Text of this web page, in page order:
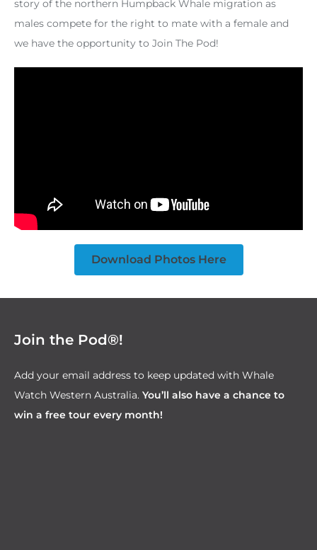
story of the northern Humpback Whale migration as
males compete for the right to mate with a female and
we have the opportunity to Join The Pod!
Download Photos Here
Join the Pod®!
Add your email address to keep updated with Whale
Watch Western Australia. You’ll also have a chance to
win a free tour every month!